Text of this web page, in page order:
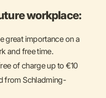
workplace:
great importance on a
and free time.
of charge up to €10
from Schladming-